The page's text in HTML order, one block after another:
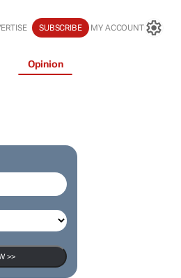
SUBSCRIBE MY ACCOUNT
Opinion
>>